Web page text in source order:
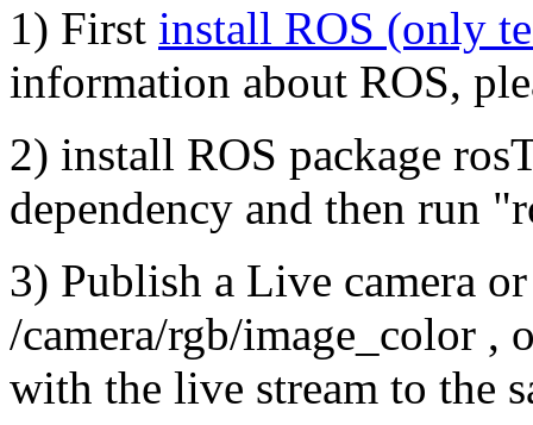
1) First install ROS (only
information about ROS,
2) install ROS package
dependency and then run
3) Publish a Live camera
/camera/rgb/image_color ,
with the live stream to the